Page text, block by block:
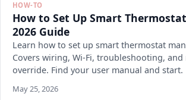
HOW-TO
How to Set Up Smart
2026 Guide
Learn how to set up smart thermostat
Covers wiring, Wi-Fi, troubleshooting, and
override. Find your user manual and start.
May 25, 2026